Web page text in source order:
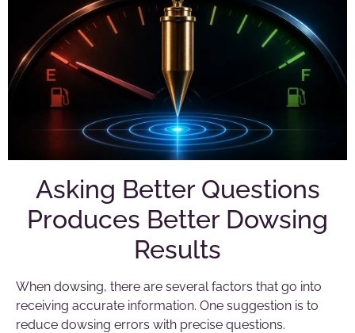
Asking Better Questions
Produces Better Dowsing
Results
When dowsing, there are several factors that go into
receiving accurate information. One suggestion is to
reduce dowsing errors with precise questions.